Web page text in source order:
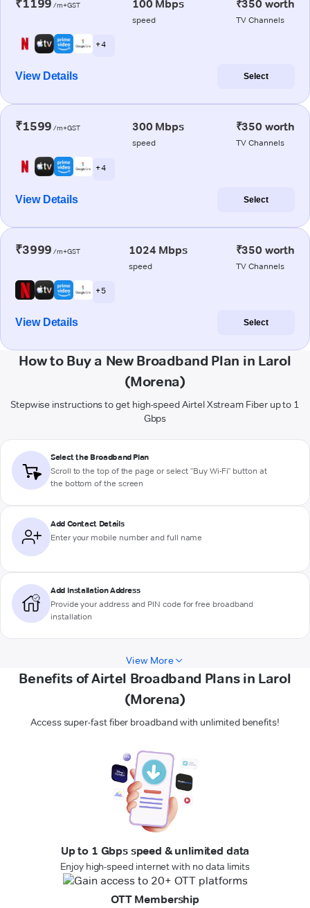
₹1199 /m+GST 100 Mbps
speed
₹350 worth
TV Channels
+ 4
View Details Select
₹1599 /m+GST 300 Mbps
speed
₹350 worth
TV Channels
+ 4
View Details Select
₹3999 /m+GST 1024 Mbps
speed
₹350 worth
TV Channels
+ 5
View Details Select
How to Buy a New Broadband Plan in Larol
(Morena)
Stepwise instructions to get high-speed Airtel Xstream Fiber up to 1
Gbps
Select the Broadband Plan
Scroll to the top of the page or select "Buy Wi-Fi" button at
the bottom of the screen
Add Contact Details
Enter your mobile number and full name
Add Installation Address
Provide your address and PIN code for free broadband
installation
View More
Benefits of Airtel Broadband Plans in Larol
(Morena)
Access super-fast fiber broadband with unlimited benefits!
Up to 1 Gbps speed & unlimited data
Enjoy high-speed internet with no data limits
OTT Membership